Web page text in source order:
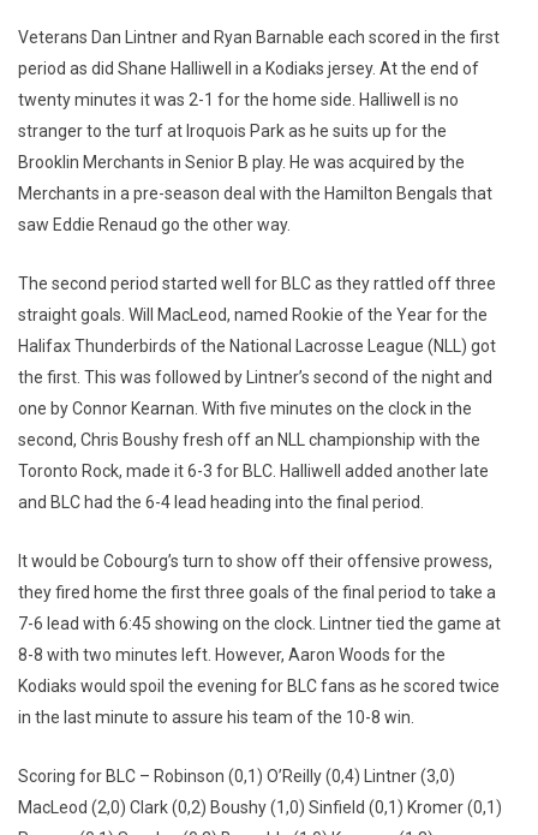
Veterans Dan Lintner and Ryan Barnable each scored in the first
period as did Shane Halliwell in a Kodiaks jersey. At the end of
twenty minutes it was 2-1 for the home side. Halliwell is no
stranger to the turf at Iroquois Park as he suits up for the
Brooklin Merchants in Senior B play. He was acquired by the
Merchants in a pre-season deal with the Hamilton Bengals that
saw Eddie Renaud go the other way.
The second period started well for BLC as they rattled off three
straight goals. Will MacLeod, named Rookie of the Year for the
Halifax Thunderbirds of the National Lacrosse League (NLL) got
the first. This was followed by Lintner’s second of the night and
one by Connor Kearnan. With five minutes on the clock in the
second, Chris Boushy fresh off an NLL championship with the
Toronto Rock, made it 6-3 for BLC. Halliwell added another late
and BLC had the 6-4 lead heading into the final period.
It would be Cobourg’s turn to show off their offensive prowess,
they fired home the first three goals of the final period to take a
7-6 lead with 6:45 showing on the clock. Lintner tied the game at
8-8 with two minutes left. However, Aaron Woods for the
Kodiaks would spoil the evening for BLC fans as he scored twice
in the last minute to assure his team of the 10-8 win.
Scoring for BLC – Robinson (0,1) O’Reilly (0,4) Lintner (3,0)
MacLeod (2,0) Clark (0,2) Boushy (1,0) Sinfield (0,1) Kromer (0,1)